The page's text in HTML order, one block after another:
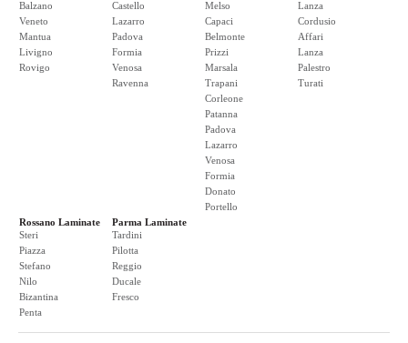
Balzano
Veneto
Mantua
Livigno
Rovigo
Castello
Lazarro
Padova
Formia
Venosa
Ravenna
Melso
Capaci
Belmonte
Prizzi
Marsala
Trapani
Corleone
Patanna
Padova
Lazarro
Venosa
Formia
Donato
Portello
Lanza
Cordusio
Affari
Lanza
Palestro
Turati
Rossano Laminate
Steri
Piazza
Stefano
Nilo
Bizantina
Penta
Parma Laminate
Tardini
Pilotta
Reggio
Ducale
Fresco